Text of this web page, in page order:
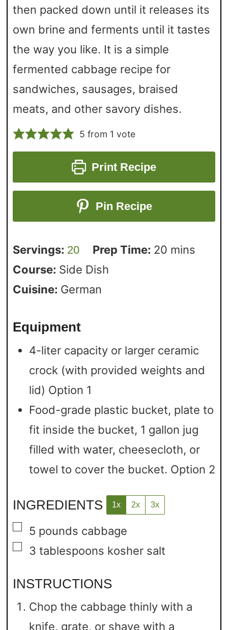
then packed down until it releases its
own brine and ferments until it tastes
the way you like. It is a simple
fermented cabbage recipe for
sandwiches, sausages, braised
meats, and other savory dishes.
5 from 1 vote
Print Recipe
Pin Recipe
Servings: 20 Prep Time: 20 mins
Course: Side Dish
Cuisine: German
Equipment
4-liter capacity or larger ceramic
crock (with provided weights and
lid) Option 1
Food-grade plastic bucket, plate to
fit inside the bucket, 1 gallon jug
filled with water, cheesecloth, or
towel to cover the bucket. Option 2
INGREDIENTS 1x 2x 3x
▢
5 pounds cabbage
▢
3 tablespoons kosher salt
INSTRUCTIONS
Chop the cabbage thinly with a
knife, grate, or shave with a